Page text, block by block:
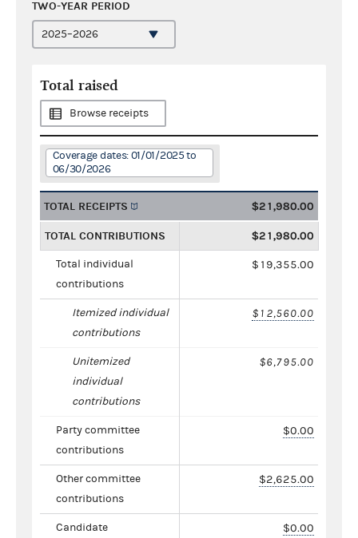
TWO-YEAR PERIOD
Total raised
Browse receipts
Coverage dates: 01/01/2025 to
06/30/2026
TOTAL RECEIPTS $21,980.00
TOTAL CONTRIBUTIONS $21,980.00
Total individual
contributions
$19,355.00
Itemized individual
contributions
$12,560.00
Unitemized
individual
contributions
$6,795.00
Party committee
contributions
$0.00
Other committee
contributions
$2,625.00
Candidate
$0.00